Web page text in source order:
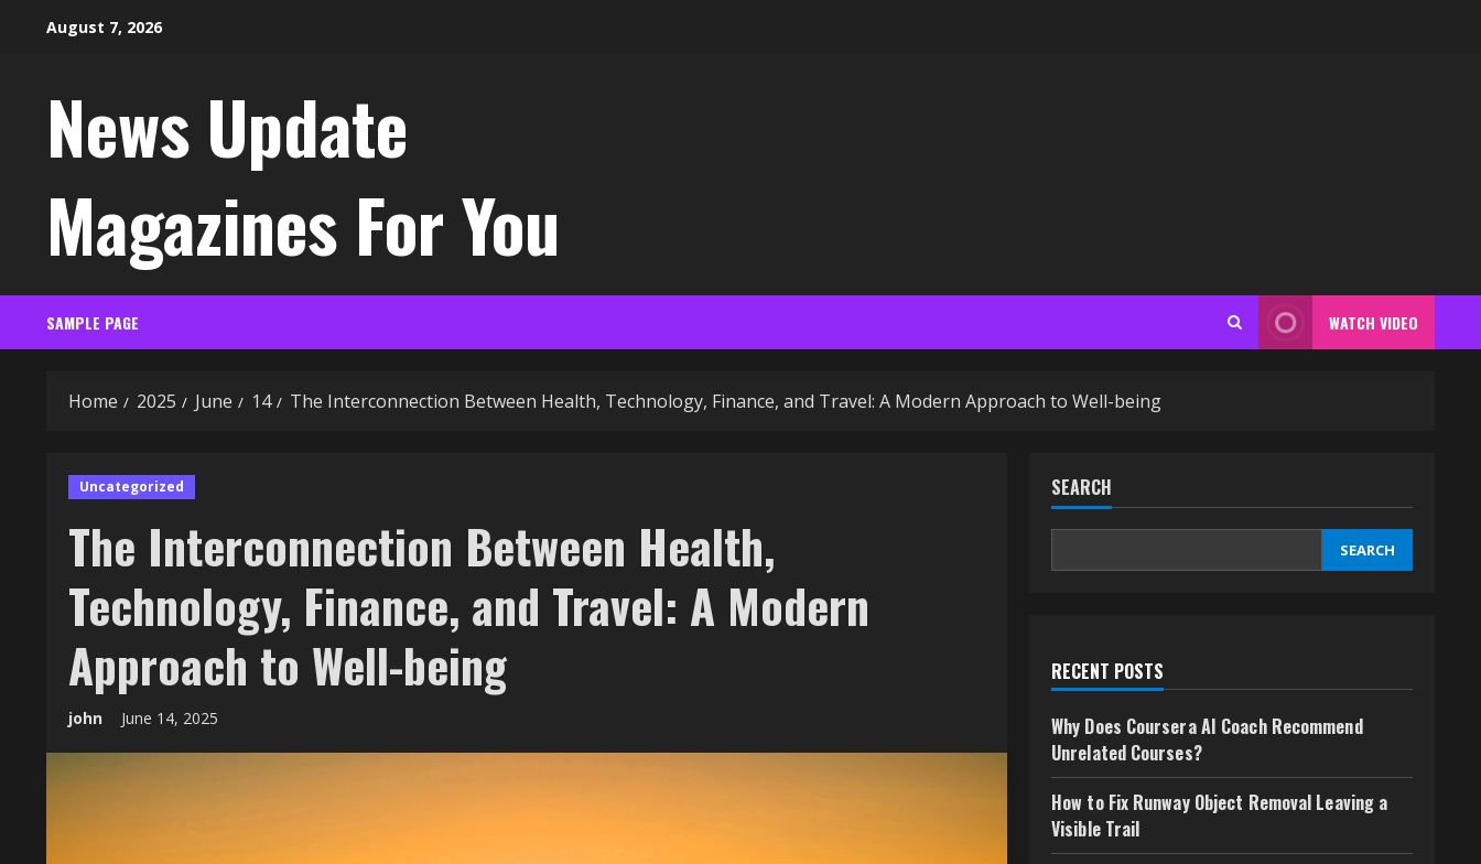
August 7, 2026
News Update
Magazines For You
SAMPLE PAGE WATCH VIDEO
Home 2025 June 14 The Interconnection Between Health, Technology, Finance, and Travel: A Modern Approach to Well-being
Uncategorized
The Interconnection Between Health,
Technology, Finance, and Travel: A Modern
Approach to Well-being
john June 14, 2025
SEARCH
SEARCH
RECENT POSTS
Why Does Coursera AI Coach Recommend
Unrelated Courses?
How to Fix Runway Object Removal Leaving a
Visible Trail